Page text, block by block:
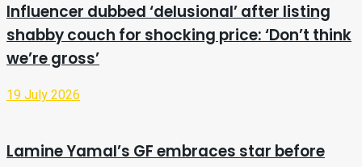
Influencer dubbed ‘delusional’ after listing
shabby couch for shocking price: ‘Don’t think
we’re gross’
19 July 2026
Lamine Yamal’s GF embraces star before